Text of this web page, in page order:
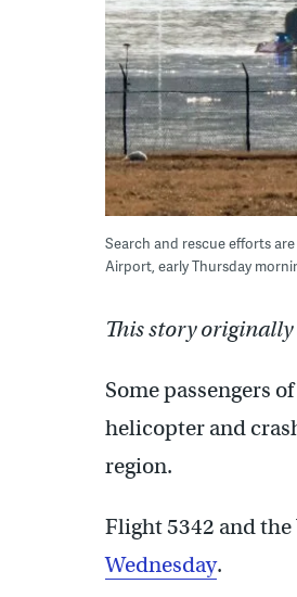
Search and rescue efforts
Airport, early Thursday
This story
Some passengers
helicopter and
region.
Flight 5342 and
Wednesday.